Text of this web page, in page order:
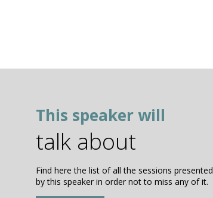
This speaker will
talk about
Find here the list of all the sessions presented
by this speaker in order not to miss any of it.